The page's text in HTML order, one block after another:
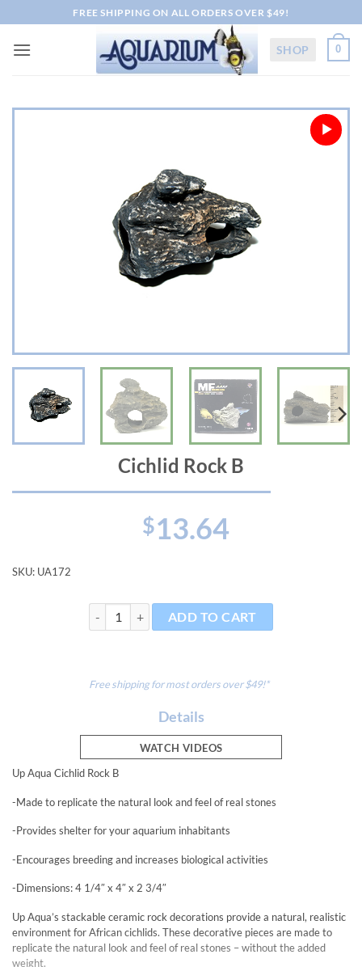
to
content
FREE SHIPPING ON ALL ORDERS OVER $49!
SHOP 0
Cichlid Rock B
$13.64
SKU: UA172
Cichlid Rock B quantityADD TO CART
Free shipping for most orders over $49!*
Details
WATCH VIDEOS
Up Aqua Cichlid Rock B
-Made to replicate the natural look and feel of real stones
-Provides shelter for your aquarium inhabitants
-Encourages breeding and increases biological activities
-Dimensions: 4 1/4″ x 4″ x 2 3/4″
Up Aqua’s stackable ceramic rock decorations provide a natural, realistic
environment for African cichlids. These decorative pieces are made to
replicate the natural look and feel of real stones – without the added
weight.